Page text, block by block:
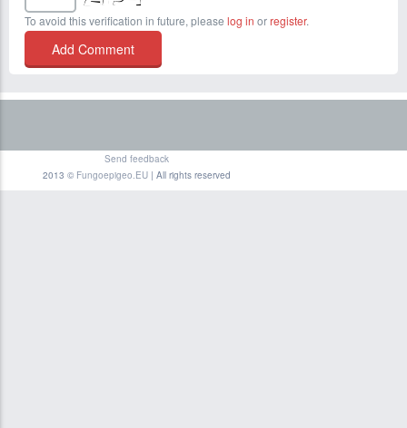
To avoid this verification in future, please log in orregister.
Send feedback
2013 © Fungoepigeo.EU| All rights reserved